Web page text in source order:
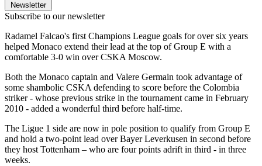
Newsletter
Subscribe to our newsletter
Radamel Falcao's first Champions League goals for over six years
helped Monaco extend their lead at the top of Group E with a
comfortable 3-0 win over CSKA Moscow.
Both the Monaco captain and Valere Germain took advantage of
some shambolic CSKA defending to score before the Colombia
striker - whose previous strike in the tournament came in February
2010 - added a wonderful third before half-time.
The Ligue 1 side are now in pole position to qualify from Group E
and hold a two-point lead over Bayer Leverkusen in second before
they host Tottenham – who are four points adrift in third - in three
weeks.